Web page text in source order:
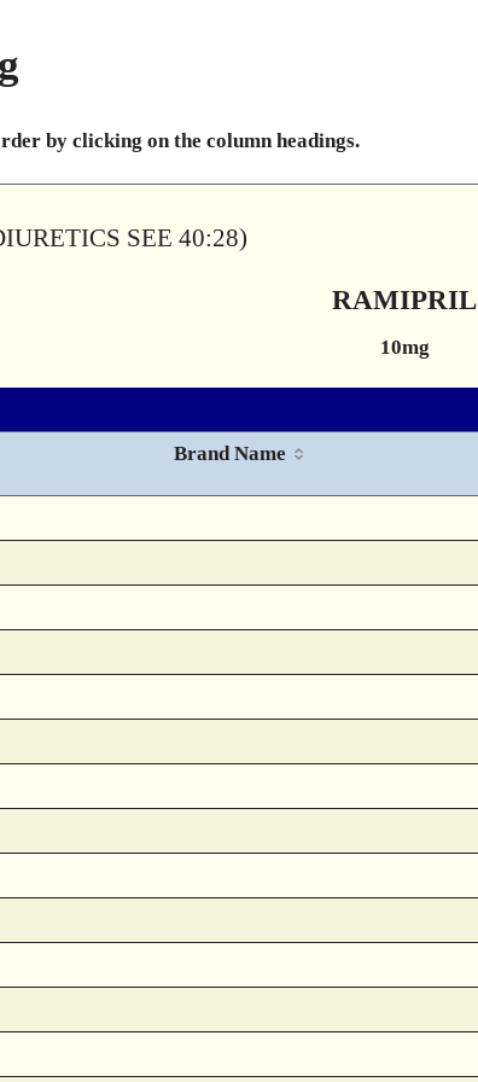
by clicking on the column headings.
SEE 40:28)
RAMIPRIL
10mg
Brand Name